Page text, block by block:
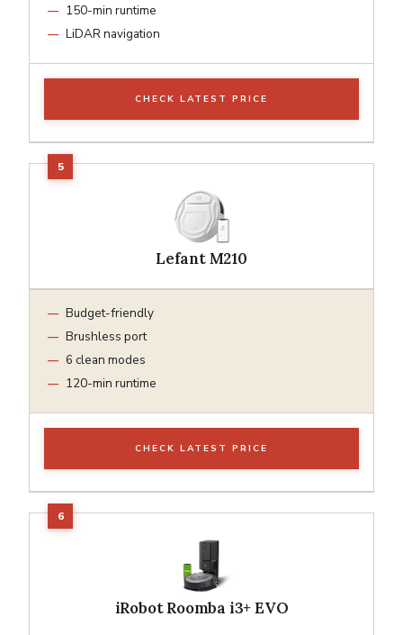
150-min runtime
LiDAR navigation
CHECK LATEST PRICE
Lefant M210
Budget-friendly
Brushless port
6 clean modes
120-min runtime
CHECK LATEST PRICE
iRobot Roomba i3+ EVO